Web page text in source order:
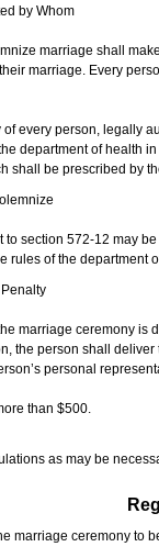
by Whom
marriage shall
marriage. Every
every person, legally
department of health
shall be prescribed by
section 572-12 may
rules of the department
marriage ceremony
the person shall
personal
than $500.
as may be
marriage ceremony to